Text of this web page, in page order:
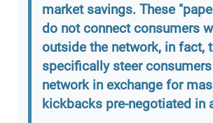
market savings. These
do not connect consumers
outside the network, in fact,
specifically steer
network in exchange for
kickbacks pre-negotiated in